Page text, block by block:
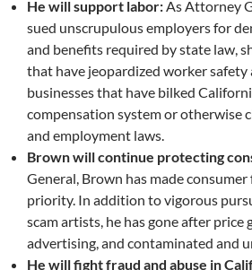
He will support labor:As Attorney
sued unscrupulous employers for
and benefits required by state law,
that have jeopardized worker safety
businesses that have bilked
compensation system or otherwise
and employment laws.
Brown will continue protecting
General, Brown has made
priority. In addition to vigorous
scam artists, he has gone after price
advertising, and contaminated and
He will fight fraud and abuse in